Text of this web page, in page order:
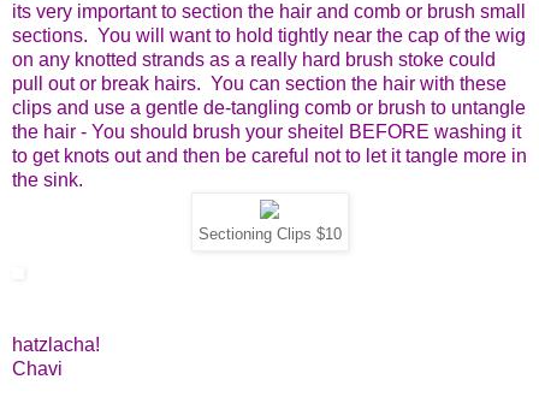
its very important to section the hair and comb or brush small
sections. You will want to hold tightly near the cap of the wig
on any knotted strands as a really hard brush stoke could
pull out or break hairs. You can section the hair with these
clips and use a gentle de-tangling comb or brush to untangle
the hair - You should brush your sheitel BEFORE washing it
to get knots out and then be careful not to let it tangle more in
the sink.
Sectioning Clips $10
hatzlacha!
Chavi